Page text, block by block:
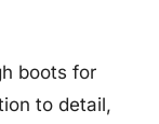
boots for
to detail,